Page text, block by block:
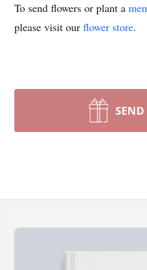
To send flowers or plant a
please visit our flower store.